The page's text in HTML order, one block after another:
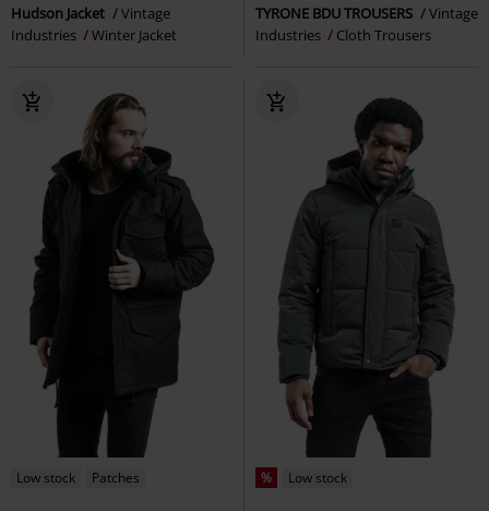
Hudson Jacket
Vintage
Industries
Winter Jacket
TYRONE BDU TROUSERS
Vintage
Industries
Cloth Trousers
Low stock Patches % Low stock